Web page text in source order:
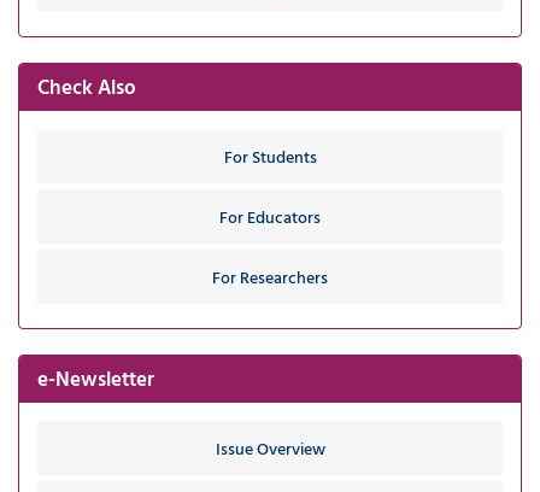
Check Also
For Students
For Educators
For Researchers
e-Newsletter
Issue Overview